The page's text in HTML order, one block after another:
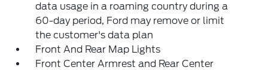
data usage in a roaming country during a
60-day period, Ford may remove or limit
the customer's data plan
Front And Rear Map Lights
Front Center Armrest and Rear Center